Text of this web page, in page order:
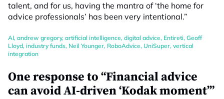
talent, and for us, having the mantra of ‘the home for
advice professionals’ has been very intentional.”
AI, andrew gregory, artificial intelligence, digital advice, Entireti, Geoff
Lloyd, industry funds, Neil Younger, RoboAdvice, UniSuper, vertical
integration
One response to “Financial advice
can avoid AI-driven ‘Kodak moment’”